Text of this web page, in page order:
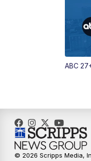
ABC
© 2026 Scripps Media,